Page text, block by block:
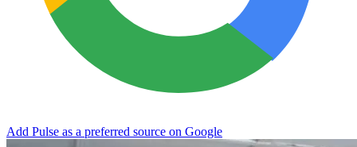
Add Pulse as a preferred source on Google